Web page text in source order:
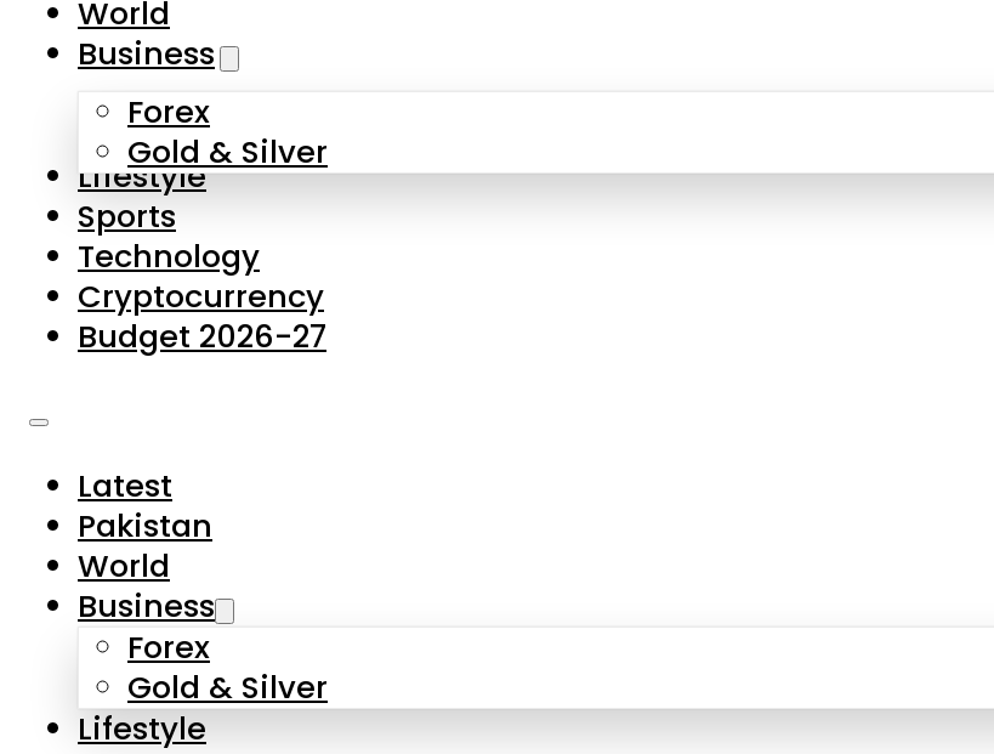
Skip to main content
About Us
Contact Us
Privacy Policy
Complaints
Submissions
World
Business
Forex
Gold & Silver
Lifestyle
Sports
Technology
Cryptocurrency
Budget 2026-27
Latest
Pakistan
World
Business
Forex
Gold & Silver
Lifestyle